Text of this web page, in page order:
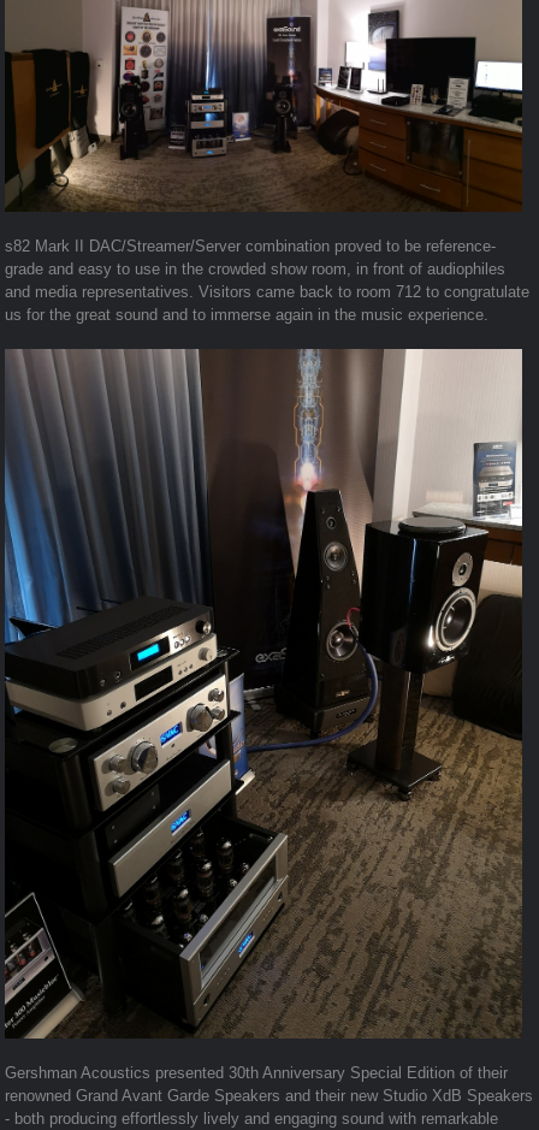
s82 Mark II DAC/Streamer/Server combination proved to be reference-
grade and easy to use in the crowded show room, in front of audiophiles
and media representatives. Visitors came back to room 712 to congratulate
us for the great sound and to immerse again in the music experience.
Gershman Acoustics presented 30th Anniversary Special Edition of their
renowned Grand Avant Garde Speakers and their new Studio XdB Speakers
- both producing effortlessly lively and engaging sound with remarkable